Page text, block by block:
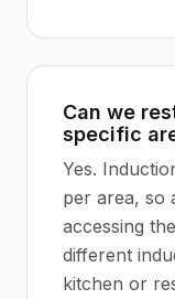
Can we
specific
Yes.
per area, so
accessing
different
kitchen or